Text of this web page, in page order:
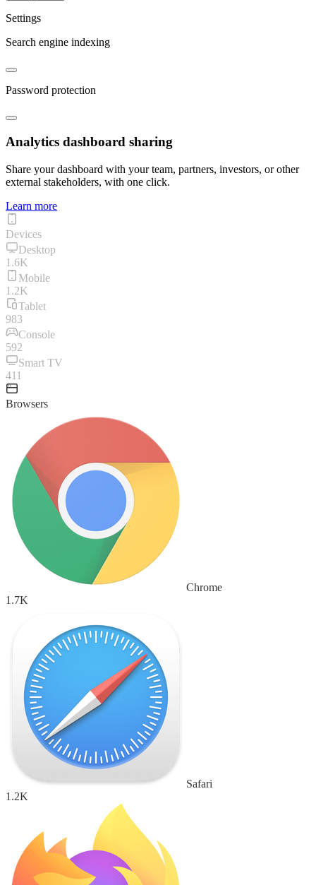
Settings
Search engine indexing
Password protection
Analytics dashboard sharing
Share your dashboard with your team, partners, investors, or other
external stakeholders, with one click.
Learn more
Devices
Desktop
1.6K
Mobile
1.2K
Tablet
983
Console
592
Smart TV
411
Browsers
Chrome
1.7K
Safari
1.2K